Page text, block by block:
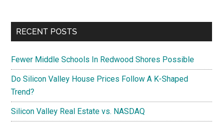
RECENT POSTS
Fewer Middle Schools In Redwood Shores Possible
Do Silicon Valley House Prices Follow A K-Shaped
Trend?
Silicon Valley Real Estate vs. NASDAQ